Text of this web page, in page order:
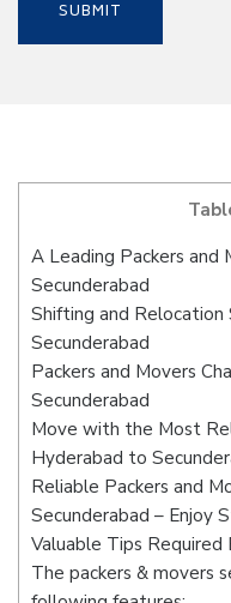
A Leading Packers and
Secunderabad
Shifting and
Secunderabad
Packers and Movers
Secunderabad
Move with the Most
Hyderabad to
Reliable Packers and
Secunderabad – Enjoy
Valuable Tips Required
The packers & movers